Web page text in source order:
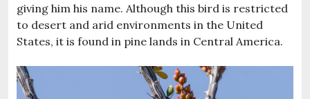
giving him his name. Although this bird is restricted
to desert and arid environments in the United
States, it is found in pine lands in Central America.